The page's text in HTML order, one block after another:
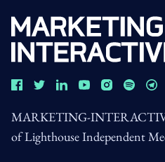
MARKETING-
of Lighthouse Independent